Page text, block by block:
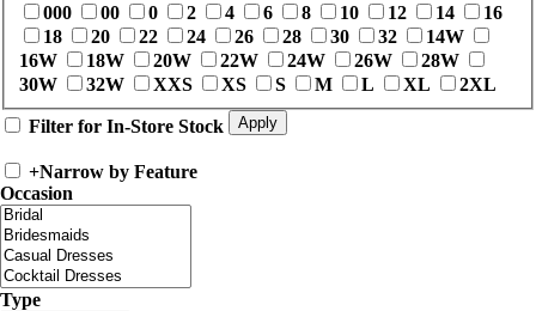
000
00 0 2 4 6 8 10 12 14
16
18
20 22 24 26 28 30 32
14W
16W
18W 20W 22W 24W 26W
28W
30W
32W XXS XS S M L XL 2XL
Filter for In-Store Stock
+Narrow by Feature
Occasion
Type